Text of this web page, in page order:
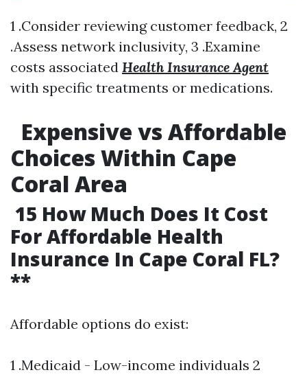
1 .Consider reviewing customer feedback, 2
.Assess network inclusivity, 3 .Examine
costs associated Health Insurance Agent
with specific treatments or medications.
Expensive vs Affordable
Choices Within Cape
Coral Area
15 How Much Does It Cost
For Affordable Health
Insurance In Cape Coral FL?
**
Affordable options do exist:
1 .Medicaid - Low-income individuals 2